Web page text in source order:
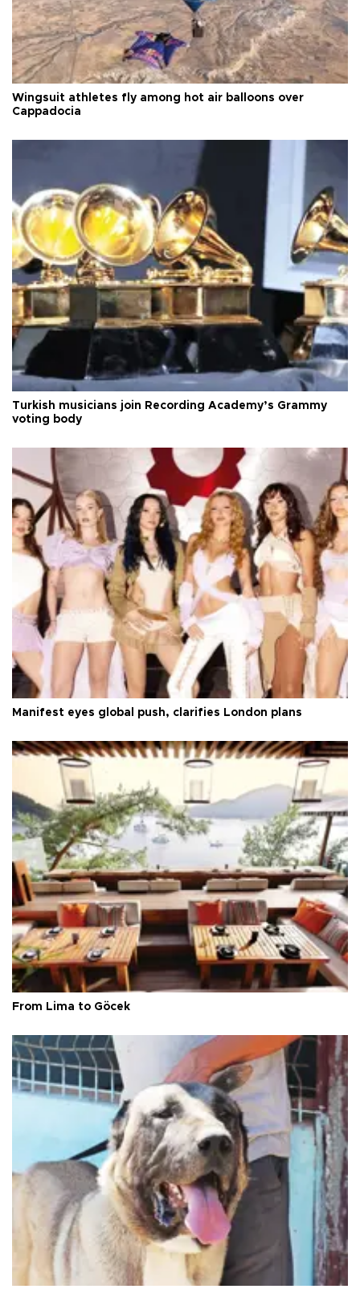
Wingsuit athletes fly among hot air balloons over
Cappadocia
Turkish musicians join Recording Academy’s Grammy
voting body
Manifest eyes global push, clarifies London plans
From Lima to Göcek